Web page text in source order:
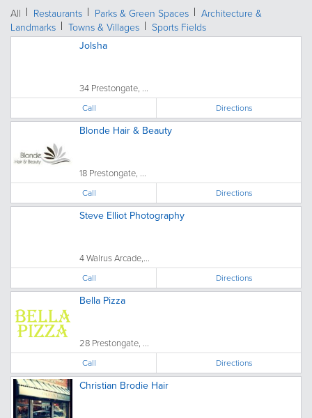
All Restaurants Parks & Green Spaces
Architecture &
Landmarks
Towns & Villages Sports Fields
Jolsha
34 Prestongate, ...
Call Directions
Blonde Hair & Beauty
18 Prestongate, ...
Call Directions
Steve Elliot Photography
4 Walrus Arcade,...
Call Directions
Bella Pizza
28 Prestongate, ...
Call Directions
Christian Brodie Hair